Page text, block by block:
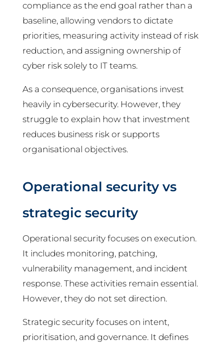
compliance as the end goal rather than a
baseline, allowing vendors to dictate
priorities, measuring activity instead of risk
reduction, and assigning ownership of
cyber risk solely to IT teams.
As a consequence, organisations invest
heavily in cybersecurity. However, they
struggle to explain how that investment
reduces business risk or supports
organisational objectives.
Operational security vs
strategic security
Operational security focuses on execution.
It includes monitoring, patching,
vulnerability management, and incident
response. These activities remain essential.
However, they do not set direction.
Strategic security focuses on intent,
prioritisation, and governance. It defines